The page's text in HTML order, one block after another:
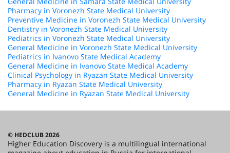
Pharmacy in Voronezh State Medical University
Preventive Medicine in Voronezh State Medical University
Dentistry in Voronezh State Medical University
Pediatrics in Voronezh State Medical University
General Medicine in Voronezh State Medical University
Pediatrics in Ivanovo State Medical Academy
General Medicine in Ivanovo State Medical Academy
Clinical Psychology in Ryazan State Medical University
Pharmacy in Ryazan State Medical University
General Medicine in Ryazan State Medical University
© HEDCLUB 2026
Higher Education Discovery is a multilingual international